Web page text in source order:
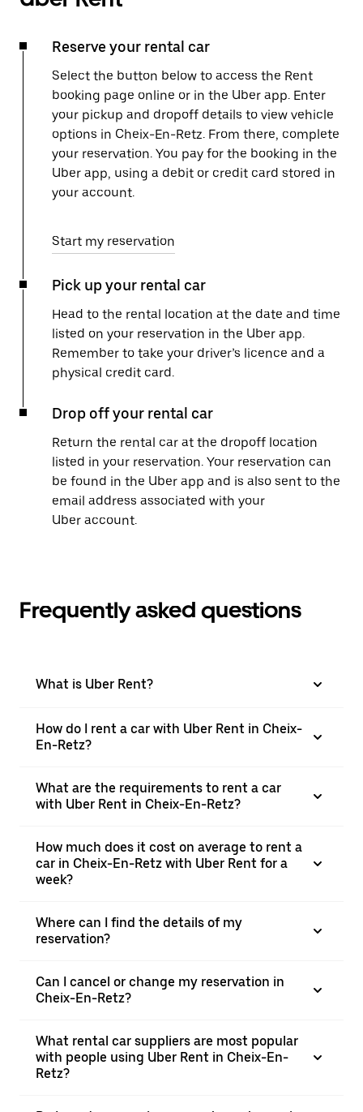
Reserve your rental car
Select the button below to access the Rent
booking page online or in the Uber app. Enter
your pickup and dropoff details to view vehicle
options in Cheix-En-Retz. From there, complete
your reservation. You pay for the booking in the
Uber app, using a debit or credit card stored in
your account.
Start my reservation
Pick up your rental car
Head to the rental location at the date and time
listed on your reservation in the Uber app.
Remember to take your driver’s licence and a
physical credit card.
Drop off your rental car
Return the rental car at the dropoff location
listed in your reservation. Your reservation can
be found in the Uber app and is also sent to the
email address associated with your
Uber account.
Frequently asked questions
What is Uber Rent?
How do I rent a car with Uber Rent in Cheix-
En-Retz?
What are the requirements to rent a car
with Uber Rent in Cheix-En-Retz?
How much does it cost on average to rent a
car in Cheix-En-Retz with Uber Rent for a
week?
Where can I find the details of my
reservation?
Can I cancel or change my reservation in
Cheix-En-Retz?
What rental car suppliers are most popular
with people using Uber Rent in Cheix-En-
Retz?